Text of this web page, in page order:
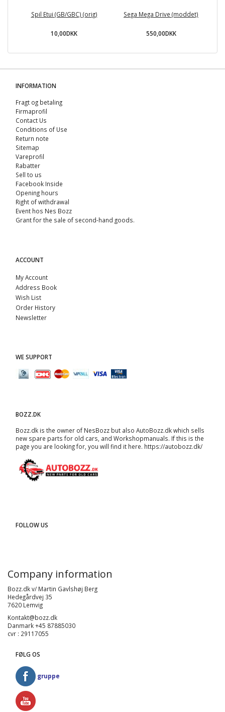
Spil Etui (GB/GBC) (orig)
10,00DKK
Sega Mega Drive (moddet)
550,00DKK
INFORMATION
Fragt og betaling
Firmaprofil
Contact Us
Conditions of Use
Return note
Sitemap
Vareprofil
Rabatter
Sell ​​to us
Facebook Inside
Opening hours
Right of withdrawal
Event hos Nes Bozz
Grant for the sale of second-hand goods.
ACCOUNT
My Account
Address Book
Wish List
Order History
Newsletter
WE SUPPORT
BOZZ.DK
Bozz.dk is the owner of NesBozz but also AutoBozz.dk which sells
new spare parts for old cars, and Workshopmanuals. If this is the
page you are looking for, you will find it here. https://autobozz.dk/
FOLLOW US
Company information
Bozz.dk v/ Martin Gavlshøj Berg
Hedegårdvej 35
7620 Lemvig
Kontakt@bozz.dk
Danmark +45 87885030
cvr : 29117055
FØLG OS
gruppe